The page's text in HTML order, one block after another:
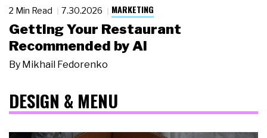
2 Min Read 7.30.2026 MARKETING
Getting Your Restaurant
Recommended by AI
By Mikhail Fedorenko
DESIGN & MENU